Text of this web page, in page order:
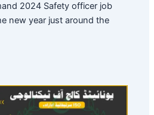
2024 Safety officer job
new year just around the